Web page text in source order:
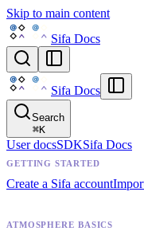
Skip to main content
Sifa Docs
Sifa Docs
Search
⌘K
User docsSDKSifa Docs
GETTING STARTED
Create a Sifa account
ATMOSPHERE BASICS